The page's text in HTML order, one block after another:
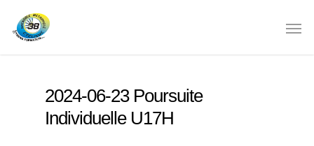
2024-06-23 Poursuite
Individuelle U17H